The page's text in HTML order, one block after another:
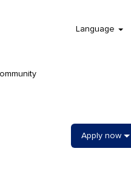
Language
Apply now